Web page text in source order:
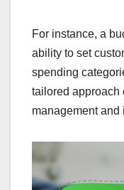
For instance, a
ability to set
spending
tailored approach
management and